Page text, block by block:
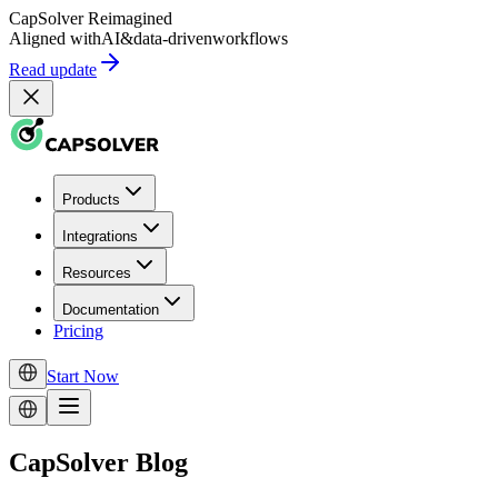
CapSolver Reimagined
Aligned withAI&data-drivenworkflows
Read update
Products
Integrations
Resources
Documentation
Pricing
Start Now
CapSolver Blog